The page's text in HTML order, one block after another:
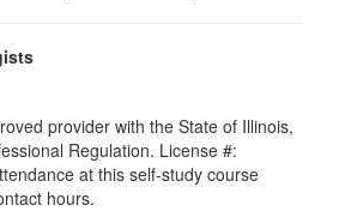
provider with the State of Illinois,
Regulation. License #:
at this self-study course
hours.